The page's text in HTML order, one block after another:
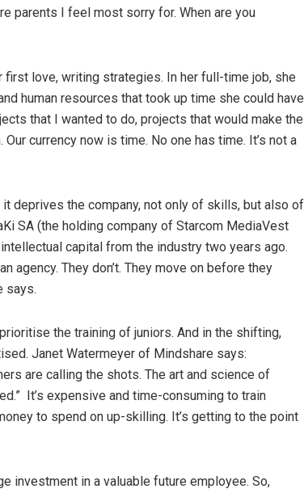
parents I feel most sorry for. When are you
love, writing strategies. In her full-time job, she
human resources that took up time she could have
that I wanted to do, projects that would make the
currency now is time. No one has time. It’s not a
deprives the company, not only of skills, but also of
SA (the holding company of Starcom MediaVest
capital from the industry two years ago.
agency. They don’t. They move on before they
says.
the training of juniors. And in the shifting,
Janet Watermeyer of Mindshare says:
are calling the shots. The art and science of
It’s expensive and time-consuming to train
to spend on up-skilling. It’s getting to the point
investment in a valuable future employee. So,